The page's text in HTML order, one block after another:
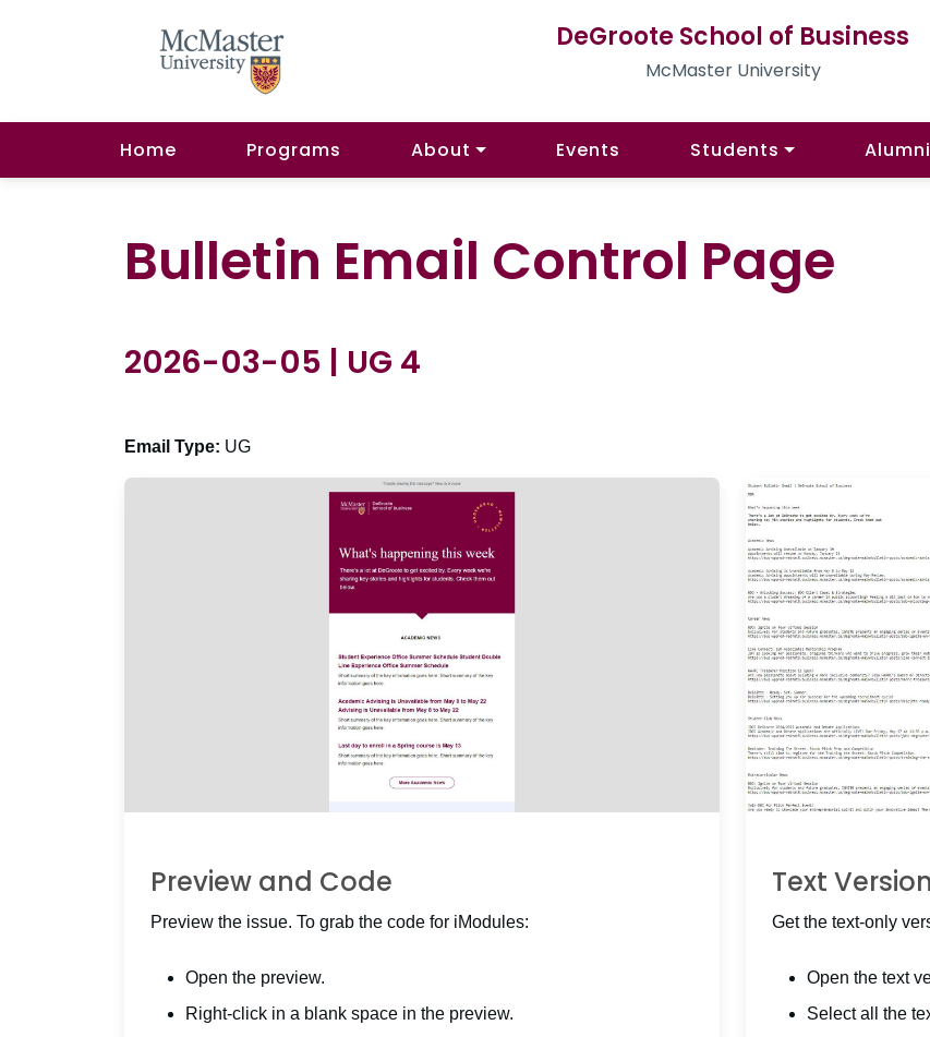
DeGroote School of Business
McMaster University
Home Programs About Events Students Alumni
Bulletin Email Control Page
2026-03-05 | UG 4
Email Type: UG
Preview and Code
Preview the issue. To grab the code for iModules:
Open the preview.
Right-click in a blank space in the preview.
Text Version
Get the text-only
Open the text
Select all the